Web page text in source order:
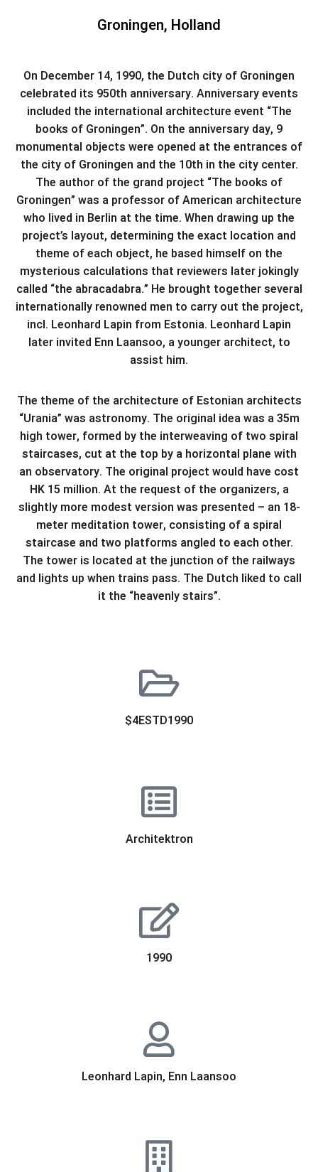
Groningen, Holland
On December 14, 1990, the Dutch city of Groningen
celebrated its 950th anniversary. Anniversary events
included the international architecture event “The
books of Groningen”. On the anniversary day, 9
monumental objects were opened at the entrances of
the city of Groningen and the 10th in the city center.
The author of the grand project “The books of
Groningen” was a professor of American architecture
who lived in Berlin at the time. When drawing up the
project’s layout, determining the exact location and
theme of each object, he based himself on the
mysterious calculations that reviewers later jokingly
called “the abracadabra.” He brought together several
internationally renowned men to carry out the project,
incl. Leonhard Lapin from Estonia. Leonhard Lapin
later invited Enn Laansoo, a younger architect, to
assist him.
The theme of the architecture of Estonian architects
“Urania” was astronomy. The original idea was a 35m
high tower, formed by the interweaving of two spiral
staircases, cut at the top by a horizontal plane with
an observatory. The original project would have cost
HK 15 million. At the request of the organizers, a
slightly more modest version was presented – an 18-
meter meditation tower, consisting of a spiral
staircase and two platforms angled to each other.
The tower is located at the junction of the railways
and lights up when trains pass. The Dutch liked to call
it the “heavenly stairs”.
$4ESTD1990
Architektron
1990
Leonhard Lapin, Enn Laansoo